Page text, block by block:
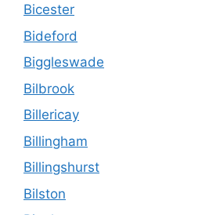
Bicester
Bideford
Biggleswade
Bilbrook
Billericay
Billingham
Billingshurst
Bilston